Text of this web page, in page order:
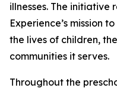
illnesses. The initiative
Experience’s mission
the lives of children,
communities it serves.
Throughout the